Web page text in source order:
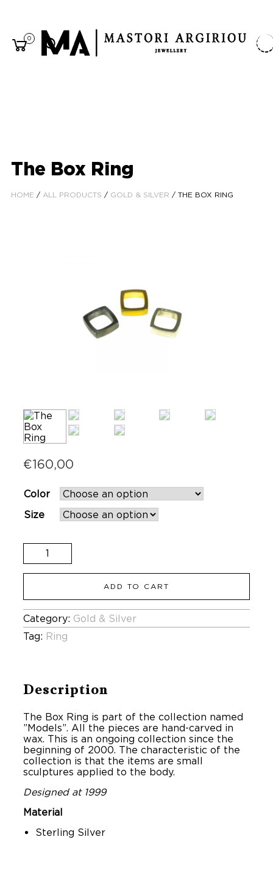
0
The Box Ring
HOME / ALL PRODUCTS / GOLD & SILVER / THE BOX RING
€160,00
Color
Size
ADD TO CART
Category: Gold & Silver
Tag: Ring
Description
The Box Ring is part of the collection named
”Models”. All the pieces are hand-carved in
wax. This is an ongoing collection since the
beginning of 2000. The characteristic of the
collection is that the items are small
sculptures applied to the body.
Designed at 1999
Material
Sterling Silver